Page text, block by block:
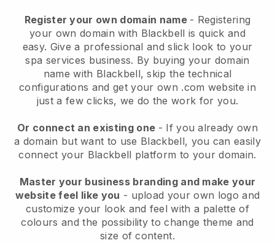
Register your own domain name - Registering
your own domain with Blackbell is quick and
easy. Give a professional and slick look to your
spa services business. By buying your domain
name with Blackbell, skip the technical
configurations and get your own .com website in
just a few clicks, we do the work for you.
Or connect an existing one - If you already own
a domain but want to use Blackbell, you can easily
connect your Blackbell platform to your domain.
Master your business branding and make your
website feel like you - upload your own logo and
customize your look and feel with a palette of
colours and the possibility to change theme and
size of content.